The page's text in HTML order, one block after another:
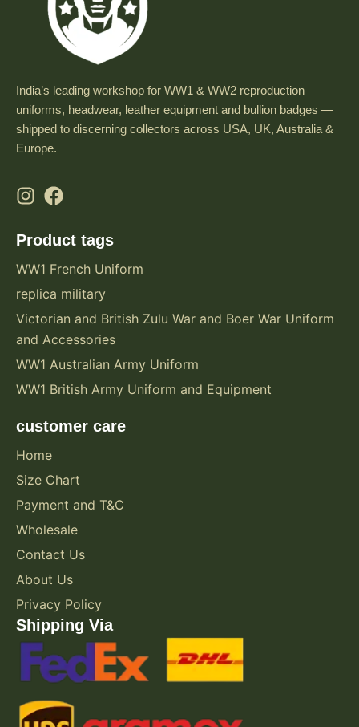
India’s leading workshop for WW1 & WW2 reproduction
uniforms, headwear, leather equipment and bullion badges —
shipped to discerning collectors across USA, UK, Australia &
Europe.
Product tags
WW1 French Uniform
replica military
Victorian and British Zulu War and Boer War Uniform
and Accessories
WW1 Australian Army Uniform
WW1 British Army Uniform and Equipment
customer care
Home
Size Chart
Payment and T&C
Wholesale
Contact Us
About Us
Privacy Policy
Shipping Via